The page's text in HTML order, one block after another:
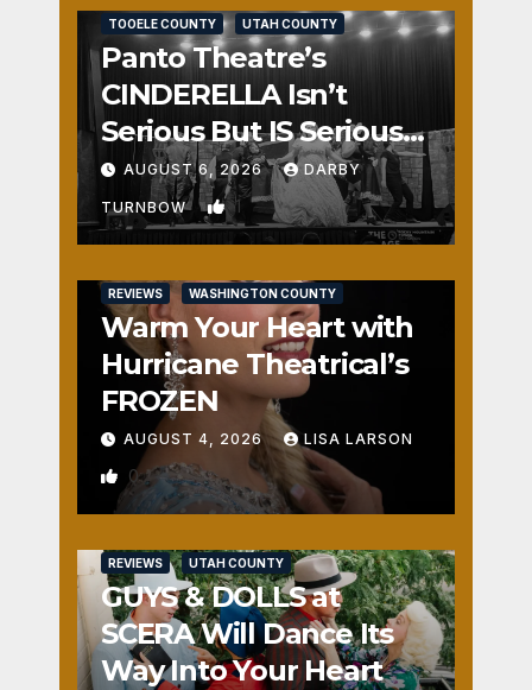
TOOELE COUNTY UTAH COUNTY
Panto Theatre’s
CINDERELLA Isn’t
Serious But IS Seriously
Fun
AUGUST 6, 2026 DARBY
TURNBOW 1
REVIEWS WASHINGTON COUNTY
Warm Your Heart with
Hurricane Theatrical’s
FROZEN
AUGUST 4, 2026 LISA LARSON
0
REVIEWS UTAH COUNTY
GUYS & DOLLS at
SCERA Will Dance Its
Way Into Your Heart